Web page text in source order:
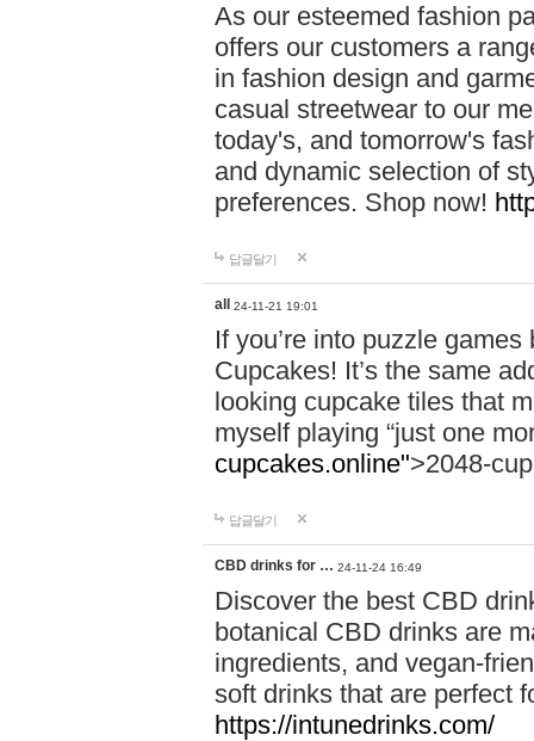
As our esteemed fashion
offers our customers a
in fashion design and
casual streetwear to our
today's, and tomorrow's
and dynamic selection of
preferences. Shop now!
답글달기
all 24-11-21 19:01
If you’re into puzzle
Cupcakes! It’s the same
looking cupcake tiles that
myself playing “just one
cupcakes.online">2048-
답글달기
CBD drinks for … 24-11-24 16:49
Discover the best CBD
botanical CBD drinks are
ingredients, and vegan-
soft drinks that are perfect
https://intunedrinks.com/